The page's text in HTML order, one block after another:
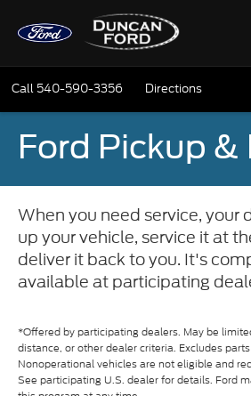
Call 540-590-3356 Directions
Ford Pickup &
When you need service, your
up your vehicle, service it at
deliver it back to you. It's
available at participating
*Offered by participating dealers. May be
distance, or other dealer criteria. Excludes
Nonoperational vehicles are not eligible and
See participating U.S. dealer for details. Ford